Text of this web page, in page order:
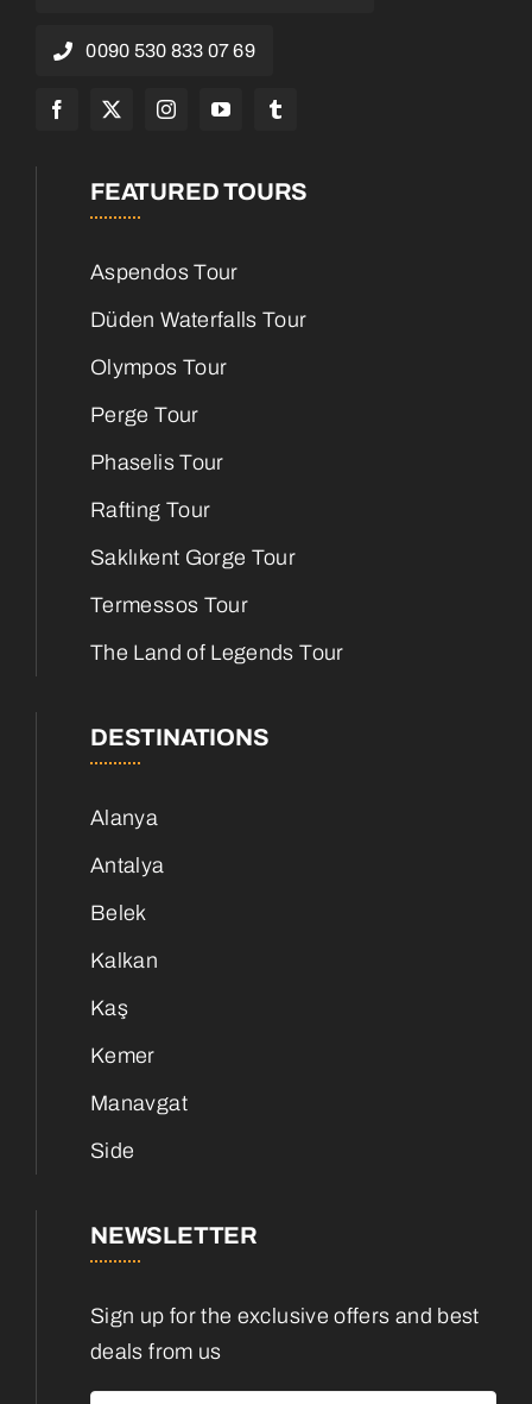
0090 530 833 07 69
FEATURED TOURS
Aspendos Tour
Düden Waterfalls Tour
Olympos Tour
Perge Tour
Phaselis Tour
Rafting Tour
Saklıkent Gorge Tour
Termessos Tour
The Land of Legends Tour
DESTINATIONS
Alanya
Antalya
Belek
Kalkan
Kaş
Kemer
Manavgat
Side
NEWSLETTER
Sign up for the exclusive offers and best
deals from us